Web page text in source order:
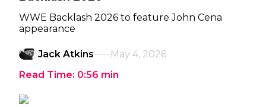
WWE Backlash 2026 to feature John Cena
appearance
Jack Atkins
May 4, 2026
Read Time: 0:56 min